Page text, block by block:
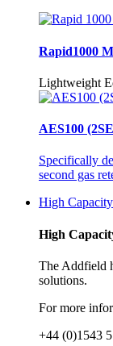
Rapid1000
Lightweight
AES100
Specifically
second gas
High Capacity
High
The Addfield
solutions.
For more
+44 (0)1543